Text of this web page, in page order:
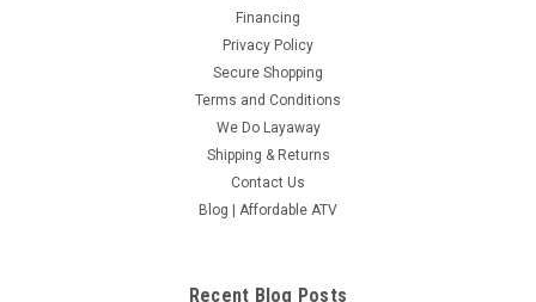
1-Cylinder, Automatic With Reverse
Tao Tao Cheetah 125 ATV, Air Cooled, 4-Stroke, 1-Cylinder,
Automatic With Reverse The TaoTao CHEETAH 125cc is an
outstanding four wheeler for both kids and adults! The max
weight load of 280 lbs and bigger frame make it possible for
Financing
Privacy Policy
Secure Shopping
Terms and Conditions
We Do Layaway
Shipping & Returns
Contact Us
Blog | Affordable ATV
Recent Blog Posts